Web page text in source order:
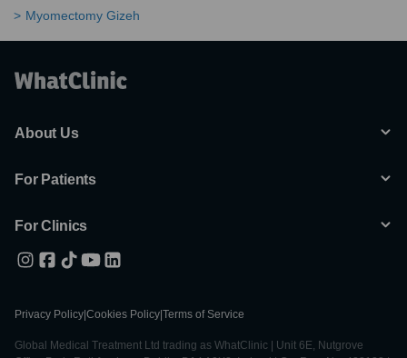
Myomectomy Gizeh
About Us
For Patients
For Clinics
Privacy Policy Cookies Policy Terms of Service
Global Medical Treatment Ltd trading as WhatClinic | Unit 6E, Nutgrove